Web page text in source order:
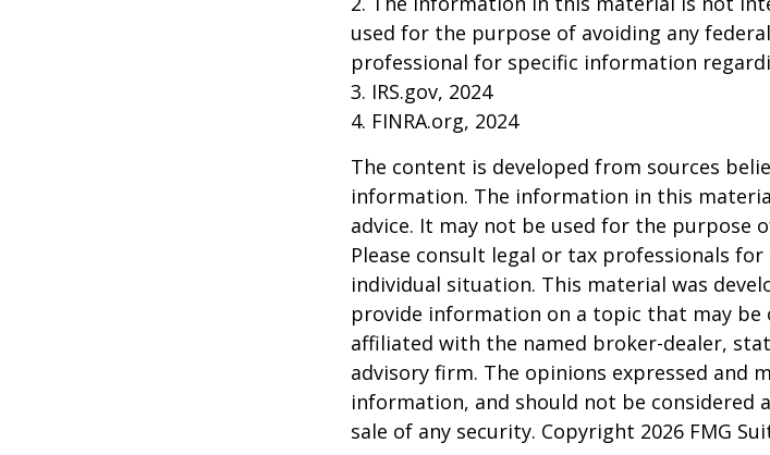
used for the purpose of avoiding any
professional for specific information
3. IRS.gov, 2024
4. FINRA.org, 2024
The content is developed from sources
information. The information in this
advice. It may not be used for the purpose
Please consult legal or tax professionals
individual situation. This material was
provide information on a topic that may be
affiliated with the named broker-dealer,
advisory firm. The opinions expressed and
information, and should not be considered
sale of any security. Copyright 2026 FMG